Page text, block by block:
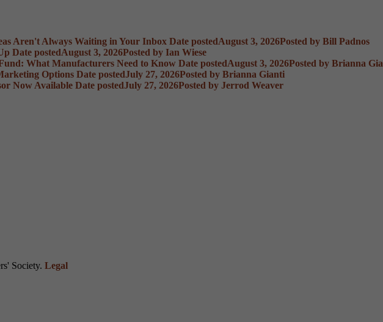
Aren't Always Waiting in Your Inbox Date postedAugust 3, 2026Posted by Bill Padnos
Date postedAugust 3, 2026Posted by Ian Wiese
What Manufacturers Need to Know Date postedAugust 3, 2026Posted by Brianna
Options Date postedJuly 27, 2026Posted by Brianna Gianti
Now Available Date postedJuly 27, 2026Posted by Jerrod Weaver
Society. Legal